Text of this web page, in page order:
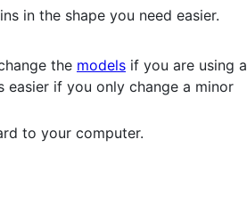
in the shape you need easier.
the models if you are using a
easier if you only change a minor
to your computer.